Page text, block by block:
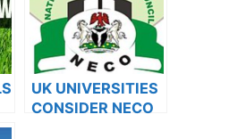
UK UNIVERSITIES
CONSIDER NECO